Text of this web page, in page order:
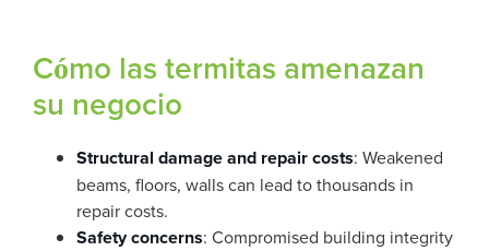
Cómo las termitas amenazan
su negocio
Structural damage and repair costs: Weakened
beams, floors, walls can lead to thousands in
repair costs.
Safety concerns: Compromised building integrity